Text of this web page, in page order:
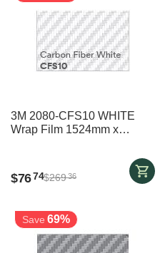
3M 2080-CFS10 WHITE
Wrap Film 1524mm x
$7674$26936
Save 69%